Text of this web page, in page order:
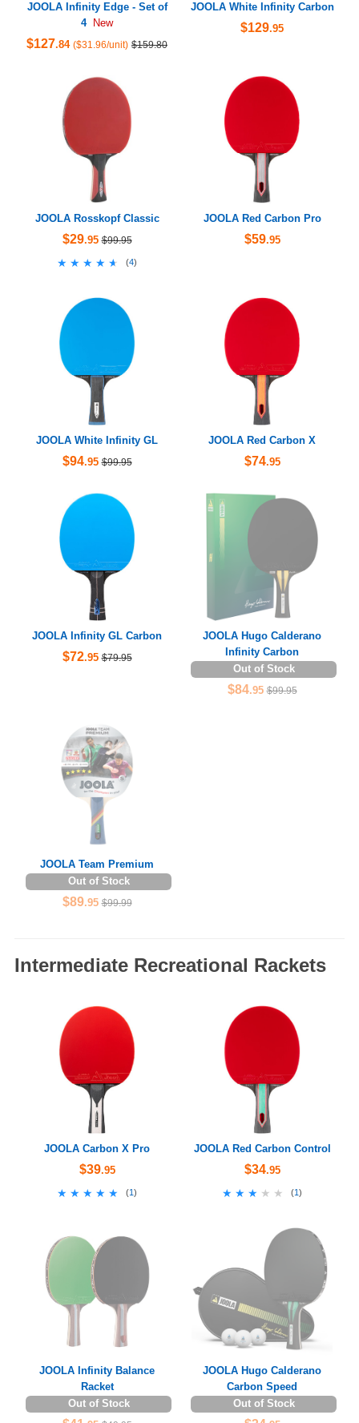
JOOLA Infinity Edge - Set of
4
New
$127.84 ($31.96/unit) $159.80
JOOLA White Infinity Carbon
$129.95
JOOLA Rosskopf Classic
$29.95 $99.95
★★★★★
★★★★★ (4)
JOOLA Red Carbon Pro
$59.95
JOOLA White Infinity GL
$94.95 $99.95
JOOLA Red Carbon X
$74.95
JOOLA Infinity GL Carbon
$72.95 $79.95
JOOLA Hugo Calderano
Infinity Carbon
Out of Stock
$84.95 $99.95
JOOLA Team Premium
Out of Stock
$89.95 $99.99
Intermediate Recreational Rackets
JOOLA Carbon X Pro
$39.95
★★★★★
★★★★★ (1)
JOOLA Red Carbon Control
$34.95
★★★★★
★★★★★ (1)
JOOLA Infinity Balance
Racket
Out of Stock
JOOLA Hugo Calderano
Carbon Speed
Out of Stock